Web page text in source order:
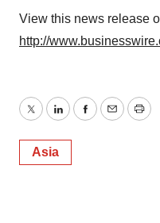
View this news release
http://
TwitterLinkedInFacebook
EmailPrint
Asia